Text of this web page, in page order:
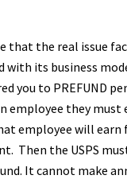
that the real issue
its business
you to PREFUND
employee they
employee will earn
Then the USPS
It cannot make